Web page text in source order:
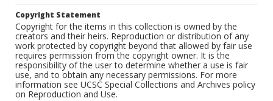
Copyright Statement
Copyright for the items in this collection is owned by the
creators and their heirs. Reproduction or distribution of any
work protected by copyright beyond that allowed by fair use
requires permission from the copyright owner. It is the
responsibility of the user to determine whether a use is fair
use, and to obtain any necessary permissions. For more
information see UCSC Special Collections and Archives policy
on Reproduction and Use.